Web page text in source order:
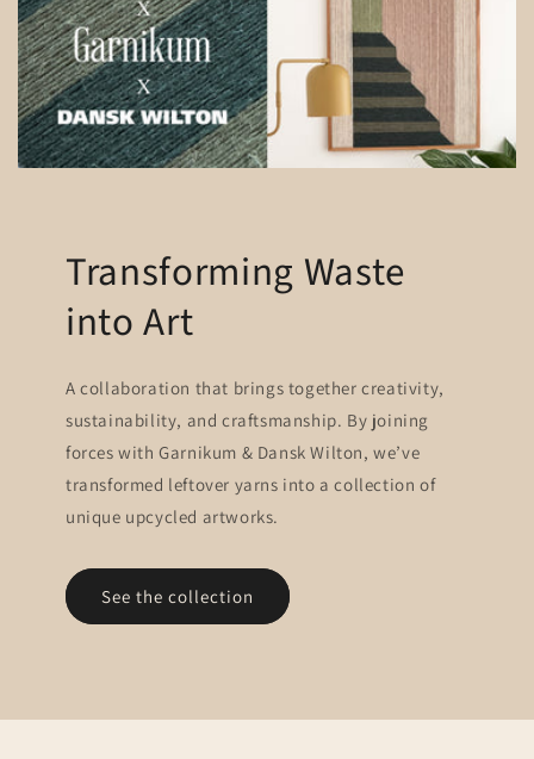
Transforming Waste
into Art
A collaboration that brings together creativity,
sustainability, and craftsmanship. By joining
forces with Garnikum & Dansk Wilton, we’ve
transformed leftover yarns into a collection of
unique upcycled artworks.
See the collection